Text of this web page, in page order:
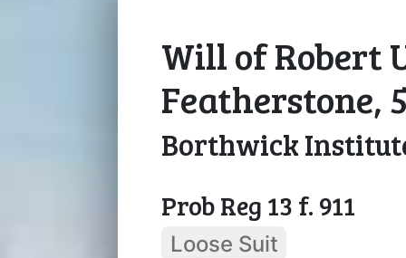
Will of Robert
Featherstone,
Borthwick
Prob Reg 13 f. 911
Loose Suit